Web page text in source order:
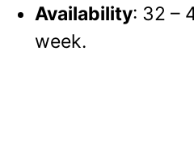
Availability: 32 –
week.